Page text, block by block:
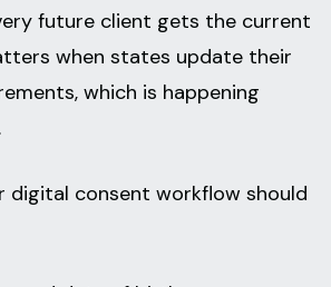
future client gets the current
when states update their
which is happening
digital consent workflow should